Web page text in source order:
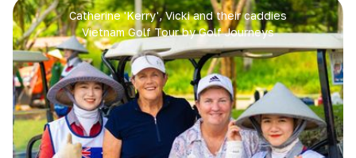
Catherine 'Kerry', Vicki and their caddies
Vietnam Golf Tour by Golf Journeys